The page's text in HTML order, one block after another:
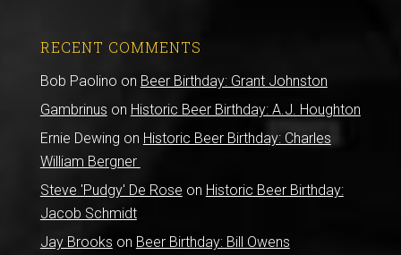
RECENT COMMENTS
Bob Paolino on Beer Birthday: Grant Johnston
Gambrinus on Historic Beer Birthday: A.J. Houghton
Ernie Dewing on Historic Beer Birthday: Charles
William Bergner
Steve 'Pudgy' De Rose on Historic Beer Birthday:
Jacob Schmidt
Jay Brooks on Beer Birthday: Bill Owens